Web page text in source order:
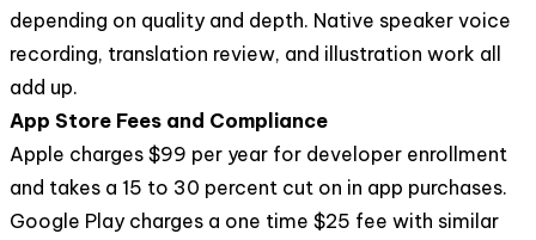
depending on quality and depth. Native speaker voice
recording, translation review, and illustration work all
add up.
App Store Fees and Compliance
Apple charges $99 per year for developer enrollment
and takes a 15 to 30 percent cut on in app purchases.
Google Play charges a one time $25 fee with similar